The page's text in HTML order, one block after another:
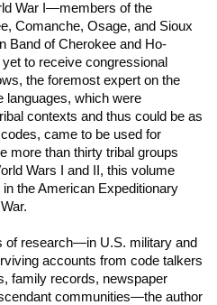
War I—members of the
Comanche, Osage, and Sioux
Band of Cherokee and Ho-
to receive congressional
the foremost expert on the
languages, which were
contexts and thus could be as
came to be used for
more than thirty tribal groups
Wars I and II, this volume
the American Expeditionary
of research—in U.S. military and
accounts from code talkers
family records, newspaper
communities—the author